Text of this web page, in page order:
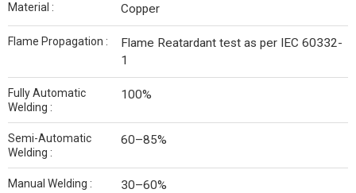
Material : Copper
Flame Propagation :
Flame Reatardant test as per IEC 60332-
1
Fully Automatic
Welding :
100%
Semi-Automatic
Welding :
60–85%
Manual Welding : 30–60%